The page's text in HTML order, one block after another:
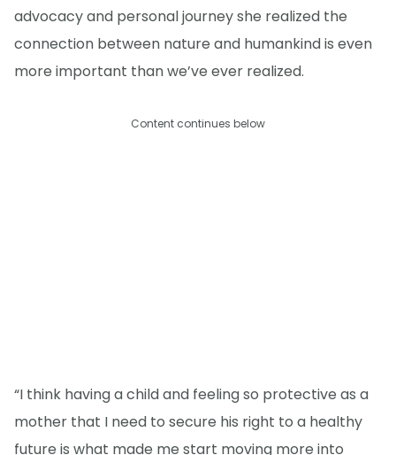
advocacy and personal journey she realized the
connection between nature and humankind is even
more important than we’ve ever realized.
Content continues below
“I think having a child and feeling so protective as a
mother that I need to secure his right to a healthy
future is what made me start moving more into